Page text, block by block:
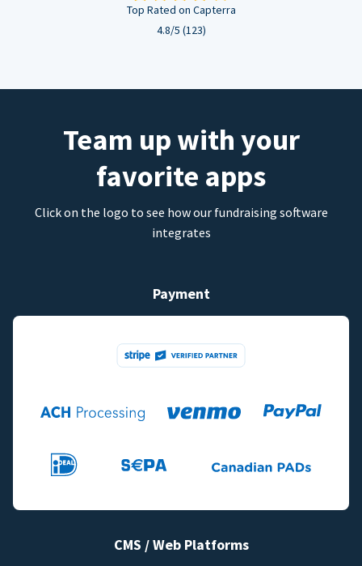
Top Rated on Capterra
4.8/5 (123)
Team up with your
favorite apps
Click on the logo to see how our fundraising software
integrates
Payment
CMS / Web Platforms